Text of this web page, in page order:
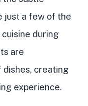
just a few of the
during
are
dishes, creating
experience.